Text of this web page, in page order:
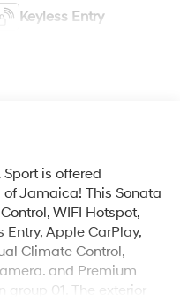
Keyless Entry
is offered
Jamaica! This Sonata
WIFI Hotspot,
Entry, Apple CarPlay,
Climate Control,
and Premium
01. The exterior